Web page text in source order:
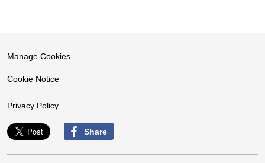
Manage Cookies
Cookie Notice
Privacy Policy
Share